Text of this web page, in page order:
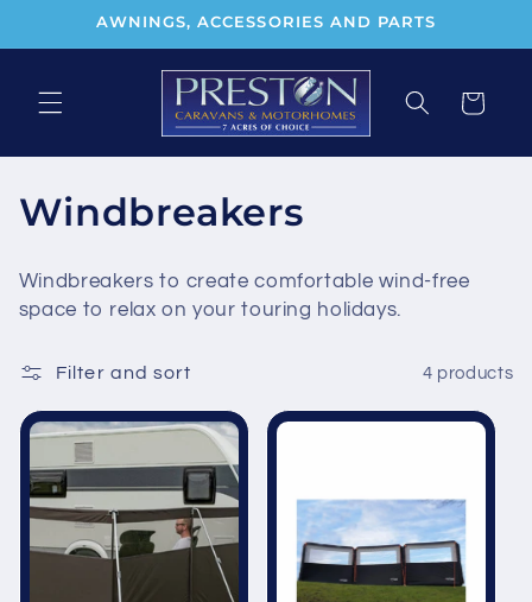
Skip toAWNINGS, ACCESSORIES AND PARTS
Cart
C
l
l
e
c
t
Windbreakers
Windbreakers to create comfortable wind-free
space to relax on your touring holidays.
Filter and sort 4 products